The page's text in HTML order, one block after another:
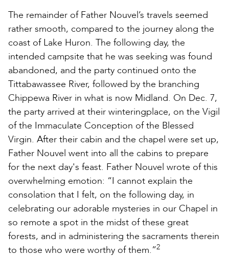
The remainder of Father Nouvel’s travels seemed
rather smooth, compared to the journey along the
coast of Lake Huron. The following day, the
intended campsite that he was seeking was found
abandoned, and the party continued onto the
Tittabawassee River, followed by the branching
Chippewa River in what is now Midland. On Dec. 7,
the party arrived at their winteringplace, on the Vigil
of the Immaculate Conception of the Blessed
Virgin. After their cabin and the chapel were set up,
Father Nouvel went into all the cabins to prepare
for the next day's feast. Father Nouvel wrote of this
overwhelming emotion: “I cannot explain the
consolation that I felt, on the following day, in
celebrating our adorable mysteries in our Chapel in
so remote a spot in the midst of these great
forests, and in administering the sacraments therein
to those who were worthy of them.”2